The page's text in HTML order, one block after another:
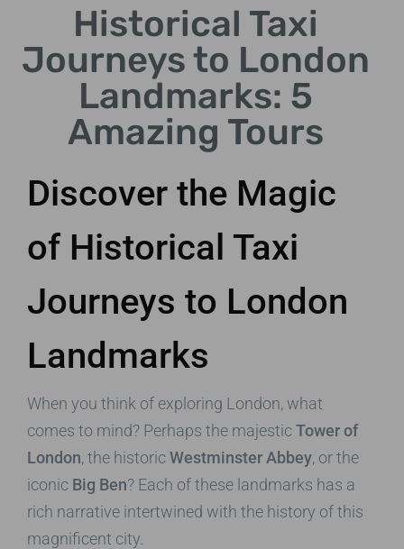
Visit iconic sites showcasing
London's architectural
heritage.
Historical Taxi
Journeys to London
Landmarks: 5
Amazing Tours
Discover the Magic
of Historical Taxi
Journeys to London
Landmarks
When you think of exploring London, what
comes to mind? Perhaps the majesticTower of
London, the historicWestminster Abbey, or the
iconic Big Ben? Each of these landmarks has a
rich narrative intertwined with the history of this
magnificent city.